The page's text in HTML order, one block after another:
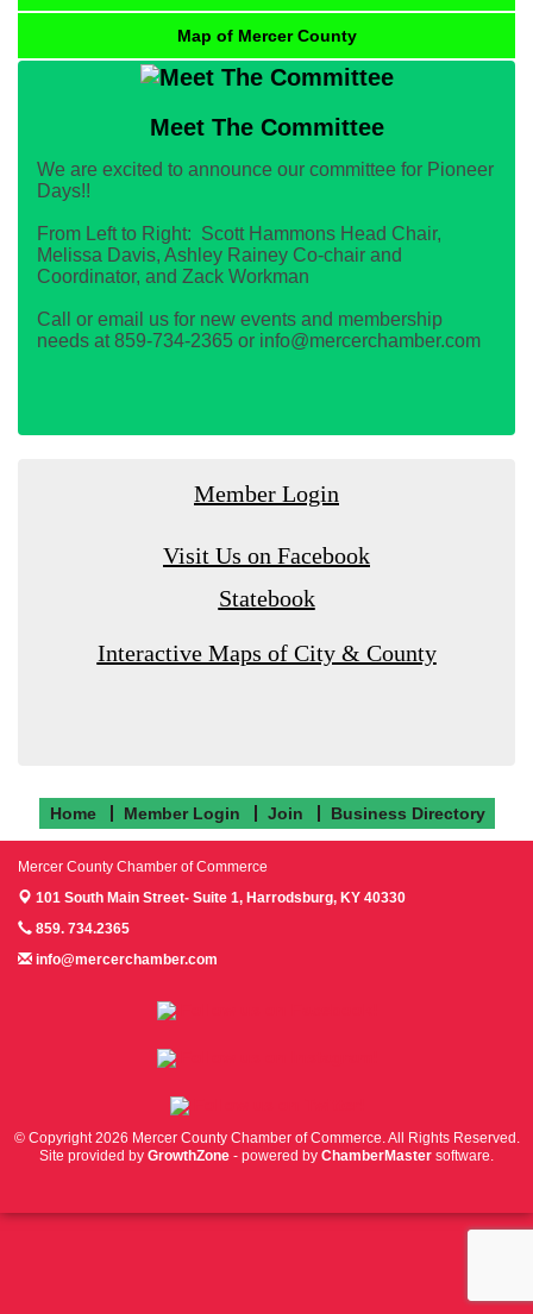
Map of Mercer County
Meet The Committee
We are excited to announce our committee for Pioneer
Days!!
From Left to Right: Scott Hammons Head Chair,
Melissa Davis, Ashley Rainey Co-chair and
Coordinator, and Zack Workman
Call or email us for new events and membership
needs at 859-734-2365 or info@mercerchamber.com
Member Login
Visit Us on Facebook
Statebook
Interactive Maps of City & County
Home Member Login Join Business Directory
Mercer County Chamber of Commerce
101 South Main Street- Suite 1, Harrodsburg, KY 40330
859. 734.2365
info@mercerchamber.com
© Copyright 2026 Mercer County Chamber of Commerce. All Rights Reserved.
Site provided by GrowthZone - powered by ChamberMaster software.